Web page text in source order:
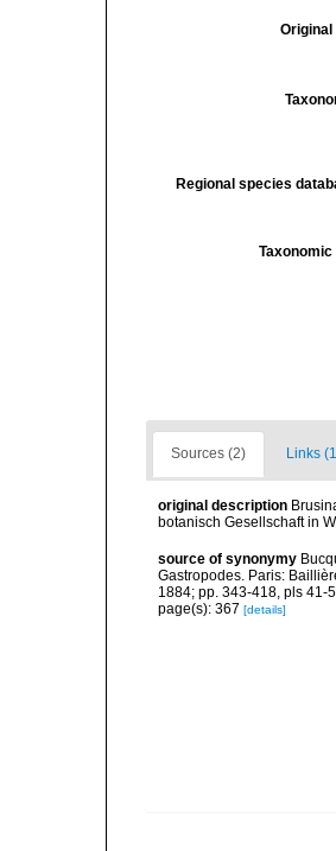
Regional species
Sources (2) Links
original description
botanisch Gesellschaft in
source of synonymy
Gastropodes. Paris:
1884; pp. 343-418, pls 41-
page(s): 367 [details]